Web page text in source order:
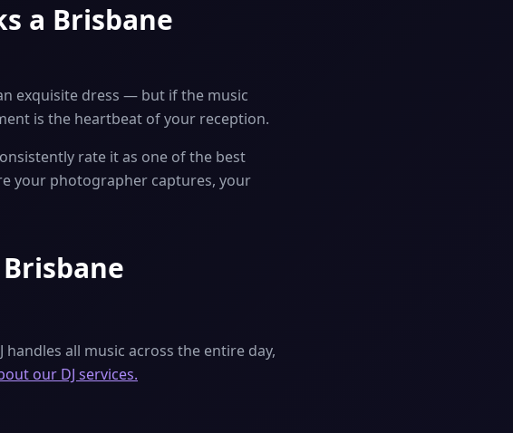
a Brisbane
exquisite dress — but if the music
is the heartbeat of your reception.
rate it as one of the best
your photographer captures, your
all music across the entire day,
our DJ services.